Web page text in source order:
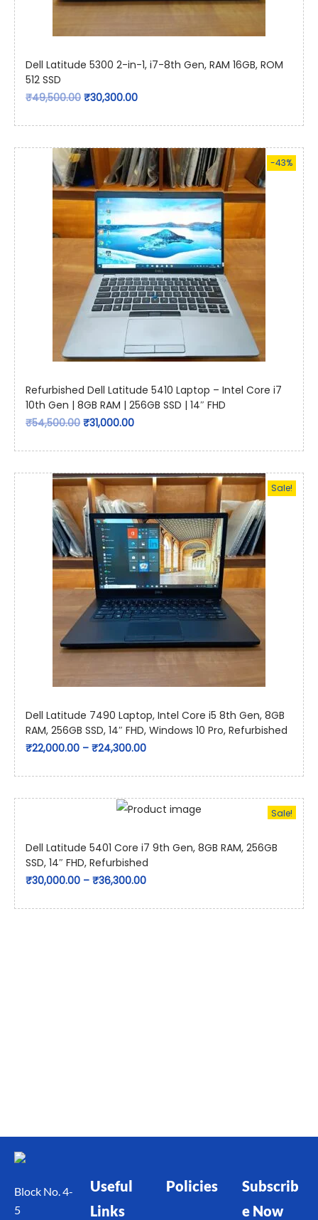
Dell Latitude 5300 2-in-1, i7-8th Gen, RAM 16GB, ROM
512 SSD
₹49,500.00 ₹30,300.00
-43%
Refurbished Dell Latitude 5410 Laptop – Intel Core i7
10th Gen | 8GB RAM | 256GB SSD | 14″ FHD
₹54,500.00 ₹31,000.00
Sale!
Dell Latitude 7490 Laptop, Intel Core i5 8th Gen, 8GB
RAM, 256GB SSD, 14″ FHD, Windows 10 Pro, Refurbished
₹22,000.00 – ₹24,300.00
Sale!
Dell Latitude 5401 Core i7 9th Gen, 8GB RAM, 256GB
SSD, 14″ FHD, Refurbished
₹30,000.00 – ₹36,300.00
Block No. 4-
5
Useful
Links
Policies
Subscrib
e Now